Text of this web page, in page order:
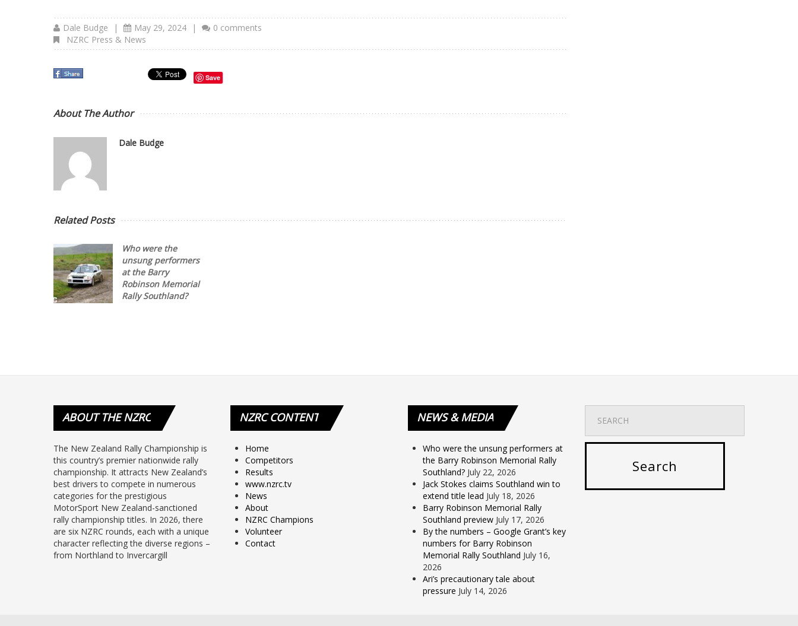
Dale Budge | May 29, 2024 |
0 comments
NZRC Press & News
Save
About The Author
Dale Budge
Related Posts
Who were the
unsung performers
at the Barry
Robinson Memorial
Rally Southland?
ABOUTTHE NZRC
The New Zealand Rally Championship is
this country’s premier nationwide rally
championship. It attracts New Zealand’s
best drivers to compete in numerous
categories for the prestigious
MotorSport New Zealand-sanctioned
rally championship titles. In 2026, there
are six NZRC rounds, each with a unique
character reflecting the diverse regions –
from Northland to Invercargill
NZRCCONTENT
Home
Competitors
Results
www.nzrc.tv
News
About
NZRC Champions
Volunteer
Contact
NEWS& MEDIA
Who were the unsung performers at
the Barry Robinson Memorial Rally
Southland? July 22, 2026
Jack Stokes claims Southland win to
extend title lead July 18, 2026
Barry Robinson Memorial Rally
Southland preview July 17, 2026
By the numbers – Google Grant’s key
numbers for Barry Robinson
Memorial Rally Southland July 16,
2026
Ari’s precautionary tale about
pressure July 14, 2026